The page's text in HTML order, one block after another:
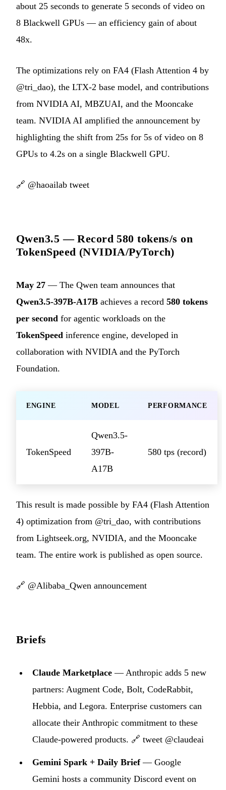
about 25 seconds to generate 5 seconds of video on
8 Blackwell GPUs — an efficiency gain of about
48x.
The optimizations rely on FA4 (Flash Attention 4 by
@tri_dao), the LTX-2 base model, and contributions
from NVIDIA AI, MBZUAI, and the Mooncake
team. NVIDIA AI amplified the announcement by
highlighting the shift from 25s for 5s of video on 8
GPUs to 4.2s on a single Blackwell GPU.
🔗 @haoailab tweet
Qwen3.5 — Record 580 tokens/s on
TokenSpeed (NVIDIA/PyTorch)
May 27 — The Qwen team announces that
Qwen3.5-397B-A17B achieves a record 580 tokens
per second for agentic workloads on the
TokenSpeed inference engine, developed in
collaboration with NVIDIA and the PyTorch
Foundation.
ENGINE MODEL PERFORMANCE
TokenSpeed
Qwen3.5-
397B-
A17B
580 tps (record)
This result is made possible by FA4 (Flash Attention
4) optimization from @tri_dao, with contributions
from Lightseek.org, NVIDIA, and the Mooncake
team. The entire work is published as open source.
🔗 @Alibaba_Qwen announcement
Briefs
Claude Marketplace — Anthropic adds 5 new
partners: Augment Code, Bolt, CodeRabbit,
Hebbia, and Legora. Enterprise customers can
allocate their Anthropic commitment to these
Claude-powered products. 🔗 tweet @claudeai
Gemini Spark + Daily Brief— Google
Gemini hosts a community Discord event on